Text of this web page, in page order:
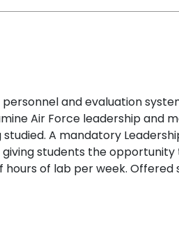
and evaluation
Air Force leadership and
A mandatory
students the
of lab per week. Offered